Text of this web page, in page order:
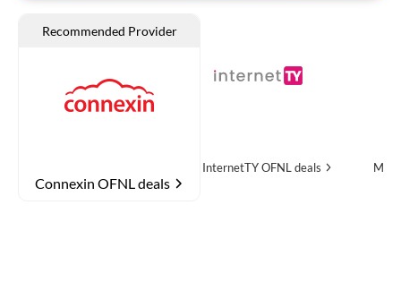
Connexin OFNL deals
OFNL deals MTH Networks